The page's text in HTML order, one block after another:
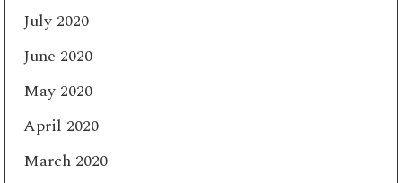
July 2020
June 2020
May 2020
April 2020
March 2020